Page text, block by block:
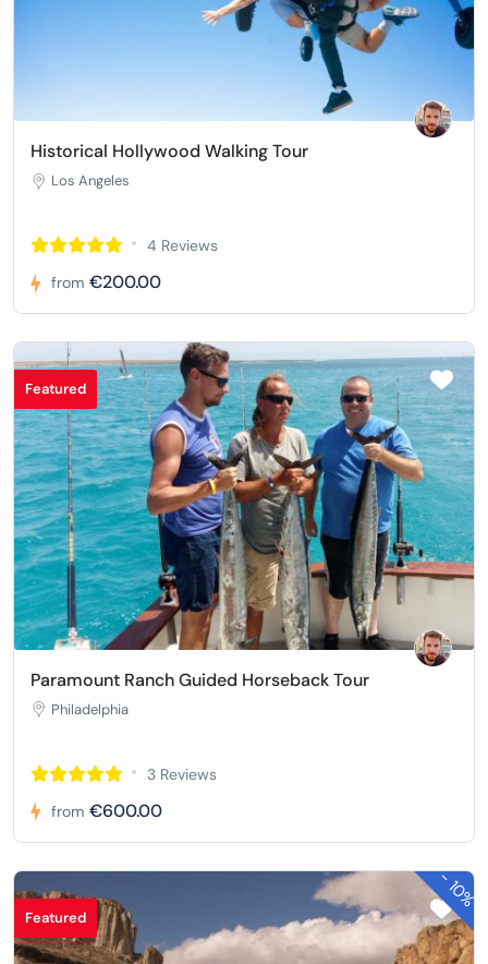
Historical Hollywood Walking Tour
Los Angeles
4 Reviews
from €200.00
Featured
Paramount Ranch Guided Horseback Tour
Philadelphia
3 Reviews
from €600.00
-
10%
Featured